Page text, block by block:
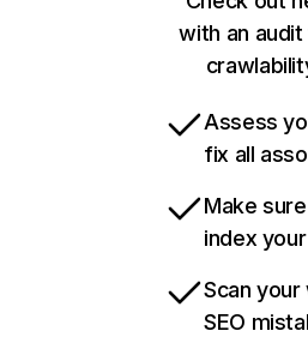
with an
Assess
fix all
Make
index
Scan
SEO